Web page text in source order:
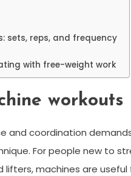
sets, reps, and frequency
with free-weight work
workouts
and coordination
For people new to
lifters, machines are